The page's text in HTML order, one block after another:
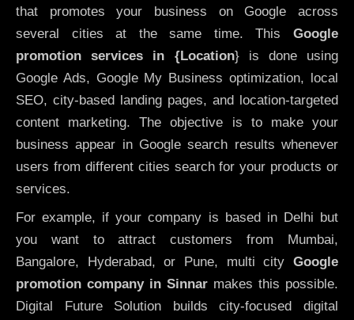
that promotes your business on Google across
several cities at the same time. This Google
promotion services in {Location} is done using
Google Ads, Google My Business optimization, local
SEO, city-based landing pages, and location-targeted
content marketing. The objective is to make your
business appear in Google search results whenever
users from different cities search for your products or
services.
For example, if your company is based in Delhi but
you want to attract customers from Mumbai,
Bangalore, Hyderabad, or Pune, multi city Google
promotion company in Sinnar makes this possible.
Digital Future Solution builds city-focused digital